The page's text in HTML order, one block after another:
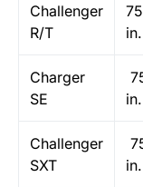
Challenger
R/T
in.
Charger
SE
in.
Challenger
SXT
in.